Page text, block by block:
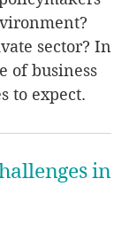
sector? In
of business
to expect.
in